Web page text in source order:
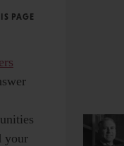
PAGE
your